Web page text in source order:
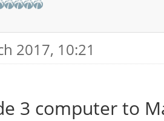
2017, 10:21
3 computer to